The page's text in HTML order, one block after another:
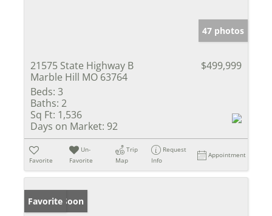
47 photos
21575 State Highway B
Marble Hill MO 63764
$499,999
Beds: 3
Baths: 2
Sq Ft: 1,536
Days on Market: 92
Favorite
Un-
Favorite
Trip
Map
Request
Info
Appointment
Coming Soon
Favorite